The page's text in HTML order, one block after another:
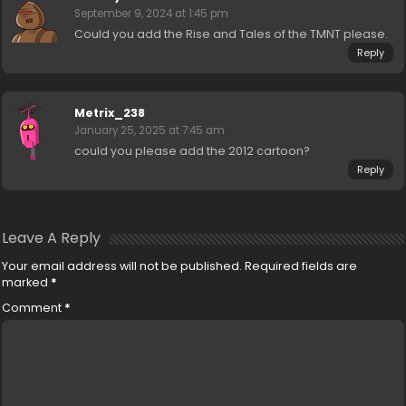
September 9, 2024 at 1:45 pm
Could you add the Rise and Tales of the TMNT please.
Reply
Metrix_238
January 25, 2025 at 7:45 am
could you please add the 2012 cartoon?
Reply
Leave A Reply
Your email address will not be published. Required fields are
marked *
Comment *